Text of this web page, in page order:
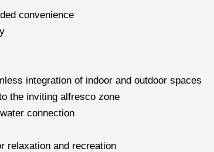
convenience
integration of indoor and outdoor spaces
the inviting alfresco zone
connection
relaxation and recreation